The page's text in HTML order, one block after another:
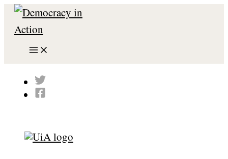
Skip
contentMain